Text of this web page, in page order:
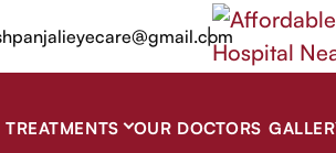
|
TREATMENTS OUR DOCTORS